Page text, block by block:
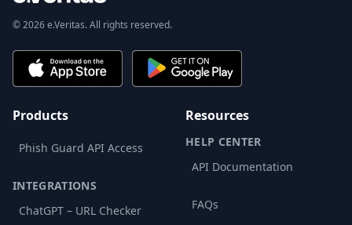
© 2026 e.Veritas. All rights reserved.
Products
Phish Guard API Access
INTEGRATIONS
ChatGPT – URL Checker
Resources
HELP CENTER
API Documentation
FAQs